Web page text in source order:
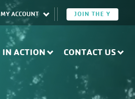
MY ACCOUNT JOIN THE Y
IN ACTION CONTACT US